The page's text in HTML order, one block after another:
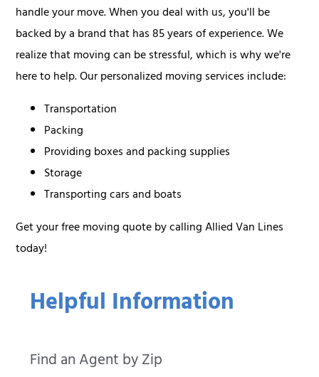
Helpful Information
Find an Agent by Zip
handle your move. When you deal with us, you'll be
backed by a brand that has 85 years of experience. We
realize that moving can be stressful, which is why we're
here to help. Our personalized moving services include:
Transportation
Packing
Providing boxes and packing supplies
Storage
Transporting cars and boats
Get your free moving quote by calling Allied Van Lines
today!